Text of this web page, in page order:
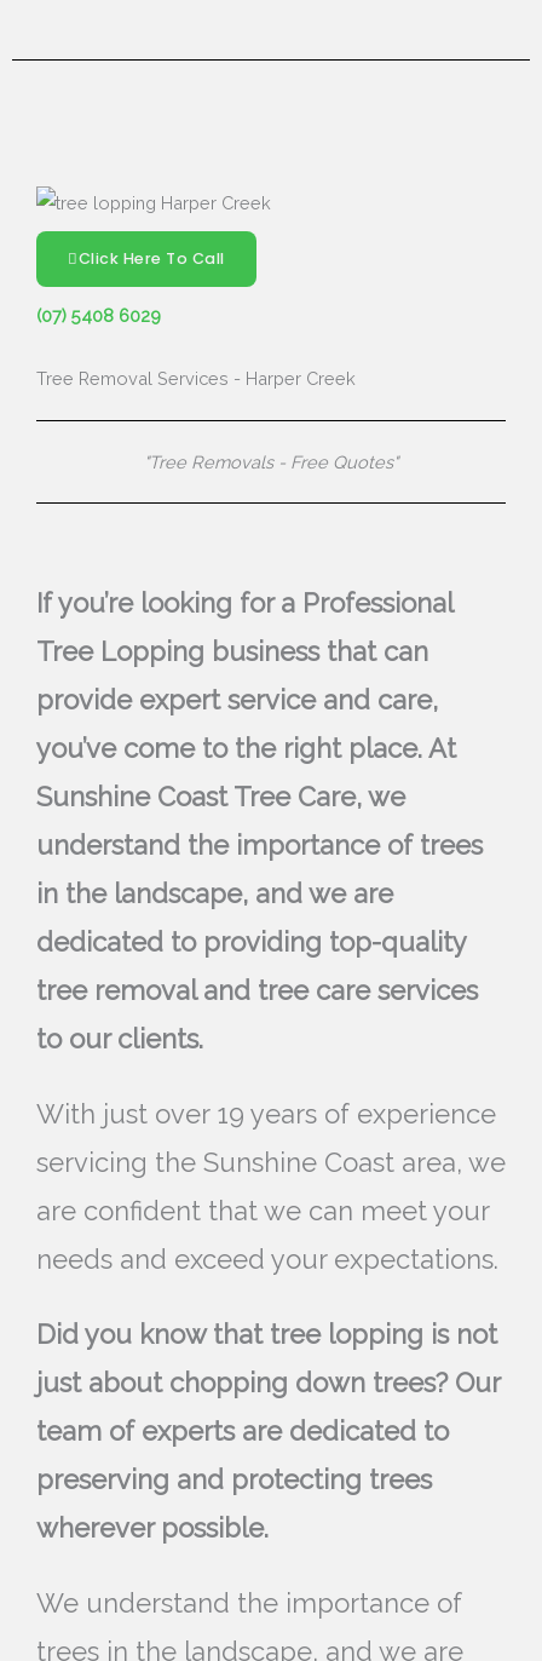
Click Here To Call
(07) 5408 6029
Tree Removal Services - Harper Creek
"Tree Removals - Free Quotes"
If you’re looking for a Professional
Tree Lopping business that can
provide expert service and care,
you’ve come to the right place. At
Sunshine Coast Tree Care, we
understand the importance of trees
in the landscape, and we are
dedicated to providing top-quality
tree removal and tree care services
to our clients.
With just over 19 years of experience
servicing the Sunshine Coast area, we
are confident that we can meet your
needs and exceed your expectations.
Did you know that tree lopping is not
just about chopping down trees? Our
team of experts are dedicated to
preserving and protecting trees
wherever possible.
We understand the importance of
trees in the landscape, and we are